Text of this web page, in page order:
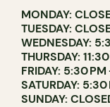
MONDAY:
TUESDAY:
WEDNESDAY:
THURSDAY:
FRIDAY: 5:30
SATURDAY:
SUNDAY: